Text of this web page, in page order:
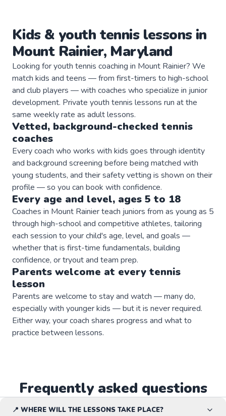
Kids & youth tennislessons in
Mount Rainier, Maryland
Looking for youth tennis coaching in Mount Rainier? We
match kids and teens — from first-timers to high-school
and club players — with coaches who specialize in junior
development. Private youth tennis lessons run at the
same weekly rate as adult lessons.
Vetted, background-checked tennis
coaches
Every coach who works with kids goes through identity
and background screening before being matched with
young students, and their safety vetting is shown on their
profile — so you can book with confidence.
Every age and level, ages 5 to 18
Coaches in Mount Rainier teach juniors from as young as 5
through high-school and competitive athletes, tailoring
each session to your child's age, level, and goals —
whether that is first-time fundamentals, building
confidence, or tryout and team prep.
Parents welcome at every tennis
lesson
Parents are welcome to stay and watch — many do,
especially with younger kids — but it is never required.
Either way, your coach shares progress and what to
practice between lessons.
Frequently asked questions
📍 WHERE WILL THE LESSONS TAKE PLACE?